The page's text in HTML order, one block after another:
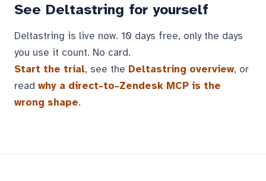
See Deltastring for yourself
Deltastring is live now. 10 days free, only the days
you use it count. No card.
Start the trial, see the Deltastring overview, or
read why a direct-to-Zendesk MCP is the
wrong shape.